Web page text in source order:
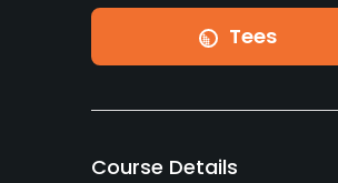
Tees
Course Details